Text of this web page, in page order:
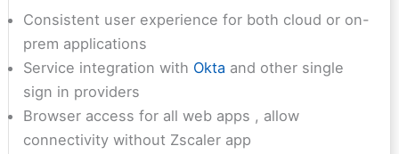
Consistent user experience for both cloud or on-
prem applications
Service integration with Okta and other single
sign in providers
Browser access for all web apps , allow
connectivity without Zscaler app